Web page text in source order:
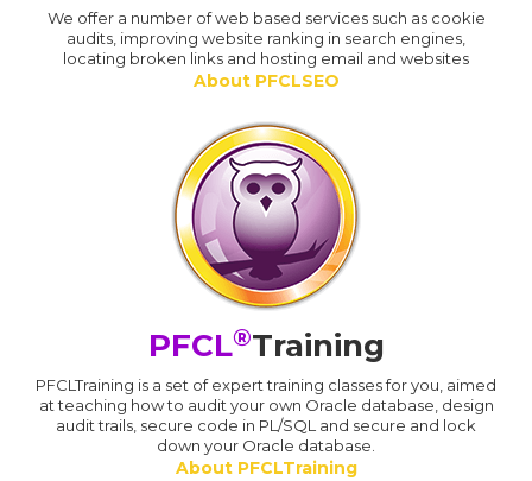
We offer a number of web based services such as cookie
audits, improving website ranking in search engines,
locating broken links and hosting email and websites
About PFCLSEO
PFCL®Training
PFCLTraining is a set of expert training classes for you, aimed
at teaching how to audit your own Oracle database, design
audit trails, secure code in PL/SQL and secure and lock
down your Oracle database.
About PFCLTraining